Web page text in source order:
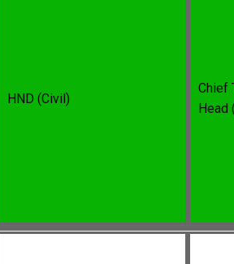
HND (Civil)
Chief
Head